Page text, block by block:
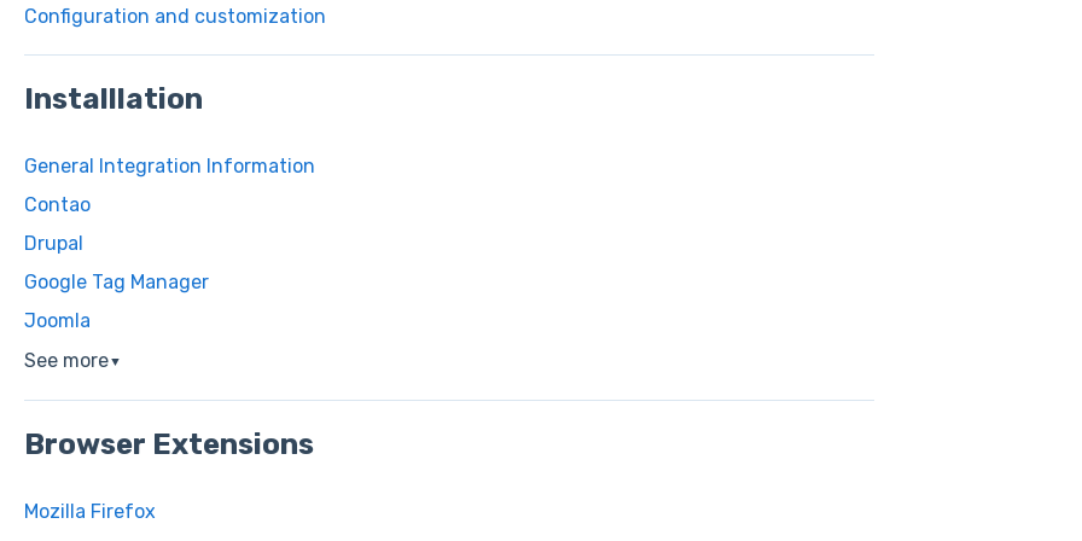
Configuration and customization
Installlation
General Integration Information
Contao
Drupal
Google Tag Manager
Joomla
See more▼
Browser Extensions
Mozilla Firefox